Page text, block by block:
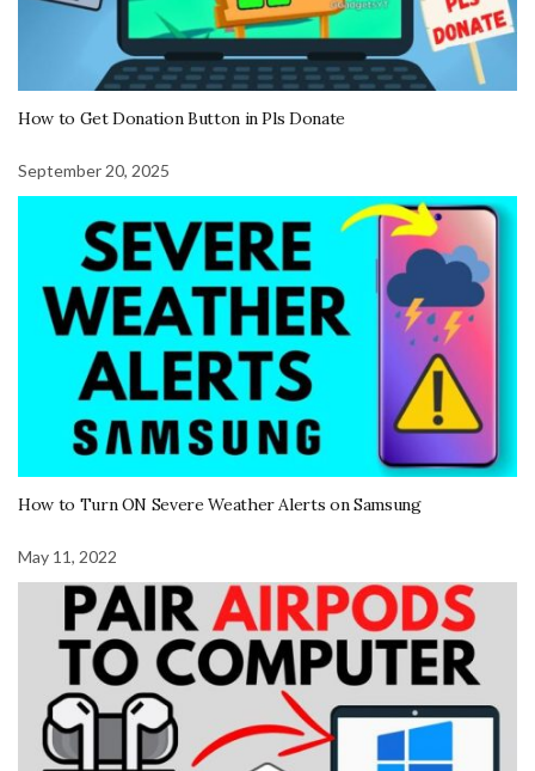
How to Get Donation Button in Pls Donate
September 20, 2025
How to Turn ON Severe Weather Alerts on Samsung
May 11, 2022